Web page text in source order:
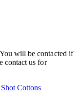
will be contacted if
contact us for
Cottons